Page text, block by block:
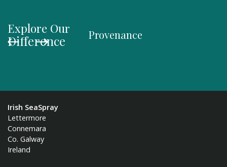
Explore Our
Difference Provenance
Irish SeaSpray
Lettermore
Connemara
Co. Galway
Ireland